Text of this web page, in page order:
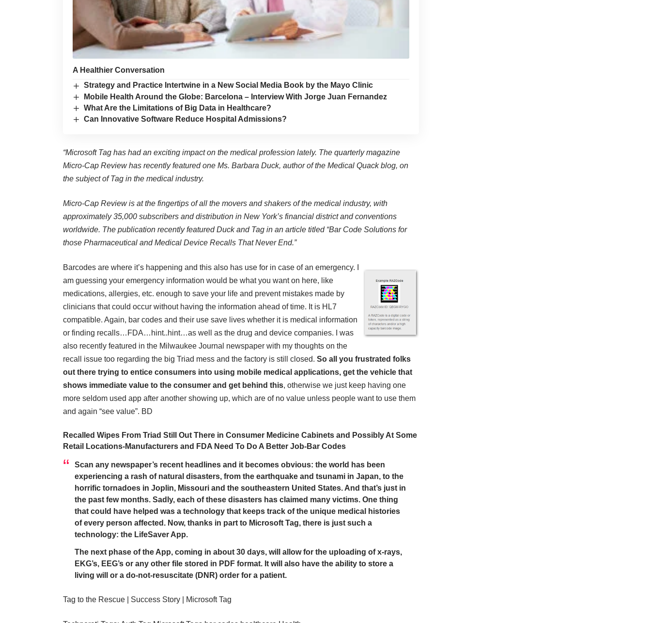
A Healthier Conversation
Strategy and Practice Intertwine in a New Social Media Book by the Mayo Clinic
Mobile Health Around the Globe: Barcelona – Interview With Jorge Juan Fernandez
What Are the Limitations of Big Data in Healthcare?
Can Innovative Software Reduce Hospital Admissions?
“Microsoft Tag has had an exciting impact on the medical profession lately. The quarterly magazine
Micro-Cap Reviewhas recently featuredone Ms. Barbara Duck, author of the Medical Quack blog, on
the subject of Tag in the medical industry.
Micro-Cap Review is at the fingertips of all the movers and shakers of the medical industry, with
approximately 35,000 subscribers and distribution in New York’s financial district and conventions
worldwide. The publication recently featured Duck and Tag in an article titled “Bar Code Solutions for
those Pharmaceutical and Medical Device Recalls That Never End.”
Barcodes are where it’s happening and this also has use for in case of an emergency. I
am guessing your emergency information would be what you want on here, like
medications, allergies, etc. enough to save your life and prevent mistakes made by
clinicians that could occur without having the information ahead of time. It is HL7
compatible. Again, bar codes and their use save lives whether it is medical information
or finding recalls…FDA…hint..hint…as well as the drug and device companies. I was
also recently featured in the Milwaukee Journal newspaper with my thoughts on the
recall issue too regarding the big Triad mess and the factory is still closed. So all you frustrated folks
out there trying to entice consumers into using mobile medical applications, get the vehicle that
shows immediate value to the consumer and get behind this, otherwise we just keep having one
more seldom used app after another showing up, which are of no value unless people want to use them
and again “see value”. BD
Recalled Wipes From Triad Still Out There in Consumer Medicine Cabinets and Possibly At Some
Retail Locations-Manufacturers and FDA Need To Do A Better Job-Bar Codes
Scan any newspaper’s recent headlines and it becomes obvious: the world has been
experiencing a rash of natural disasters, from the earthquake and tsunami in Japan, to the
horrific tornadoes in Joplin, Missouri and the southeastern United States. And that’s just in
the past few months. Sadly, each of these disasters has claimed many victims. One thing
that could have helped was a technology that keeps track of the unique medical histories
of every person affected. Now, thanks in part to Microsoft Tag, there is just such a
technology: the LifeSaver App.
The next phase of the App, coming in about 30 days, will allow for the uploading of x-rays,
EKG’s, EEG’s or any other file stored in PDF format. It will also have the ability to store a
living will or a do-not-resuscitate (DNR) order for a patient.
Tag to the Rescue | Success Story | Microsoft Tag